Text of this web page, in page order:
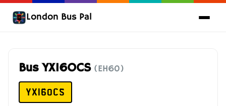
London Bus Pal
Bus YX16OCS (EH60)
YX16OCS